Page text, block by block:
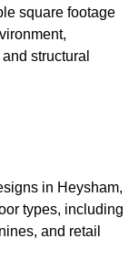
square footage
structural
in Heysham,
types, including
and retail